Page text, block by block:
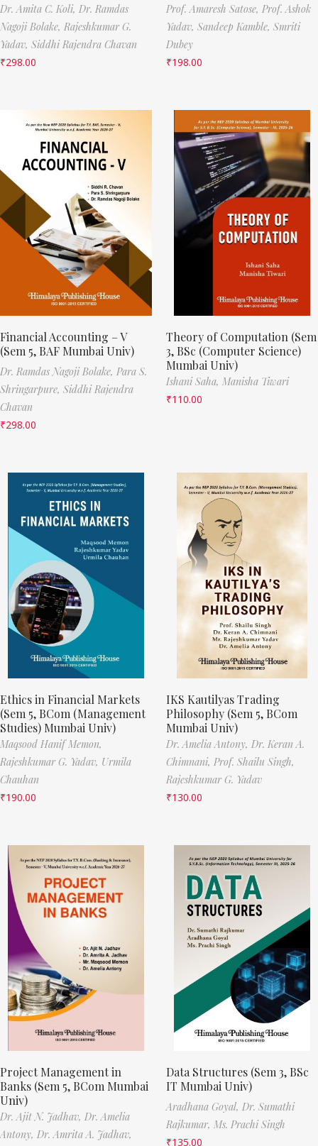
Dr. Amita C. Koli, Dr. Ramdas
Nagoji Bolake, Rajeshkumar G.
Yadav, Siddhi Rajendra Chavan
₹298.00
Prof. Amaresh Satose, Prof. Ashok
Yadav, Sandeep Kamble, Smriti
Dubey
₹198.00
Financial Accounting – V
(Sem 5, BAF Mumbai Univ)
Dr. Ramdas Nagoji Bolake, Para S.
Shringarpure, Siddhi Rajendra
Chavan
₹298.00
Theory of Computation (Sem
3, BSc (Computer Science)
Mumbai Univ)
Ishani Saha, Manisha Tiwari
₹110.00
Ethics in Financial Markets
(Sem 5, BCom (Management
Studies) Mumbai Univ)
Maqsood Hanif Memon,
Rajeshkumar G. Yadav, Urmila
Chauhan
₹190.00
IKS Kautilyas Trading
Philosophy (Sem 5, BCom
Mumbai Univ)
Dr. Amelia Antony, Dr. Keran A.
Chimnani, Prof. Shailu Singh,
Rajeshkumar G. Yadav
₹130.00
Project Management in
Banks (Sem 5, BCom Mumbai
Univ)
Dr. Ajit N. Jadhav, Dr. Amelia
Antony, Dr. Amrita A. Jadhav,
Data Structures (Sem 3, BSc
IT Mumbai Univ)
Aradhana Goyal, Dr. Sumathi
Rajkumar, Ms. Prachi Singh
₹135.00